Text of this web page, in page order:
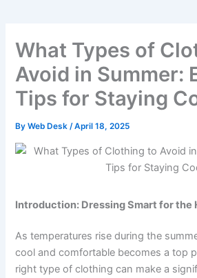
What Types of
Avoid in Summer:
Tips for Staying
ByWeb Desk/April 18, 2025
Introduction: Dressing Smart for the
As temperatures rise during the
cool and comfortable becomes a top
right type of clothing can make a